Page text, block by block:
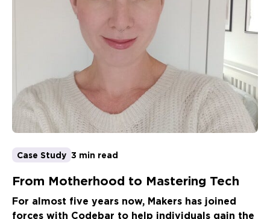
Case Study 3 min read
From Motherhood to Mastering Tech
For almost five years now, Makers has joined
forces with Codebar to help individuals gain the